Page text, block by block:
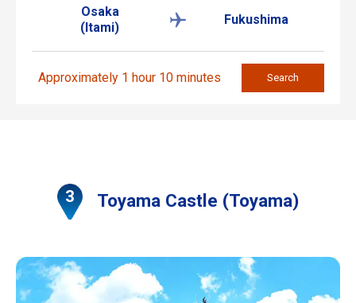
Osaka
(Itami)
Fukushima
Approximately 1 hour 10 minutes Search
Toyama Castle (Toyama)